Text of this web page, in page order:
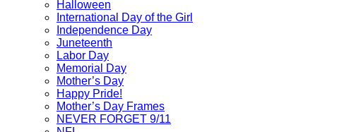
Halloween
International Day of the Girl
Independence Day
Juneteenth
Labor Day
Memorial Day
Mother’s Day
Happy Pride!
Mother’s Day Frames
NEVER FORGET 9/11